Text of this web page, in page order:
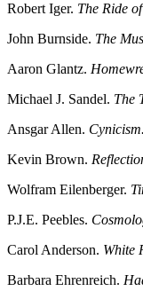
Robert Iger. The Ride
John Burnside. The
Aaron Glantz.
Michael J. Sandel. The
Ansgar Allen. Cynicism.
Kevin Brown.
Wolfram Eilenberger.
P.J.E. Peebles.
Carol Anderson. White
Barbara Ehrenreich.